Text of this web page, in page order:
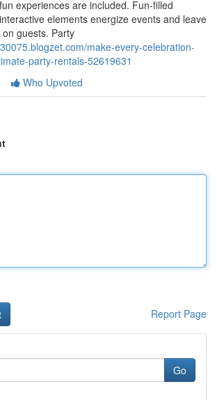
experiences are included. Fun-filled
elements energize events and leave
guests. Party
make-every-celebration-
party-rentals-52619631
Who Upvoted
Report Page
Go